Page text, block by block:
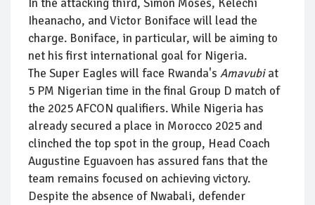
In the attacking third, Simon Moses, Kelechi
Iheanacho, and Victor Boniface will lead the
charge. Boniface, in particular, will be aiming to
net his first international goal for Nigeria.
The Super Eagles will face Rwanda's Amavubiat
5 PM Nigerian time in the final Group D match of
the 2025 AFCON qualifiers. While Nigeria has
already secured a place in Morocco 2025 and
clinched the top spot in the group, Head Coach
Augustine Eguavoen has assured fans that the
team remains focused on achieving victory.
Despite the absence of Nwabali, defender